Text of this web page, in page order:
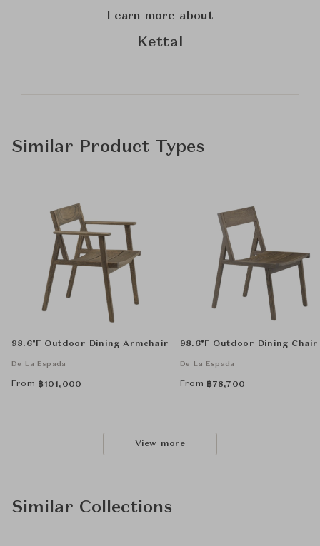
Learn more about
Kettal
Similar Product Types
98.6°F Outdoor Dining Armchair
De La Espada
From ฿101,000
98.6°F Outdoor Dining Chair
De La Espada
From ฿78,700
View more
Similar Collections